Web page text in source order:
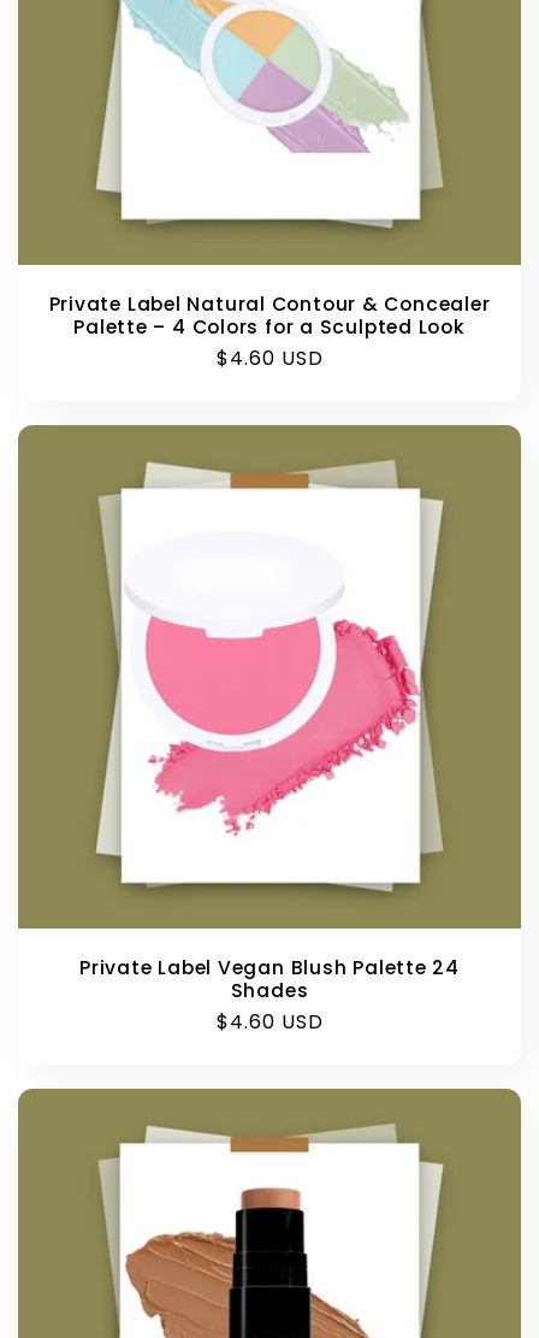
Private Label Natural Contour & Concealer
Palette – 4 Colors for a Sculpted Look
Regular
$4.60 USD
Private Label Vegan Blush Palette 24
Shades
Regular
$4.60 USD